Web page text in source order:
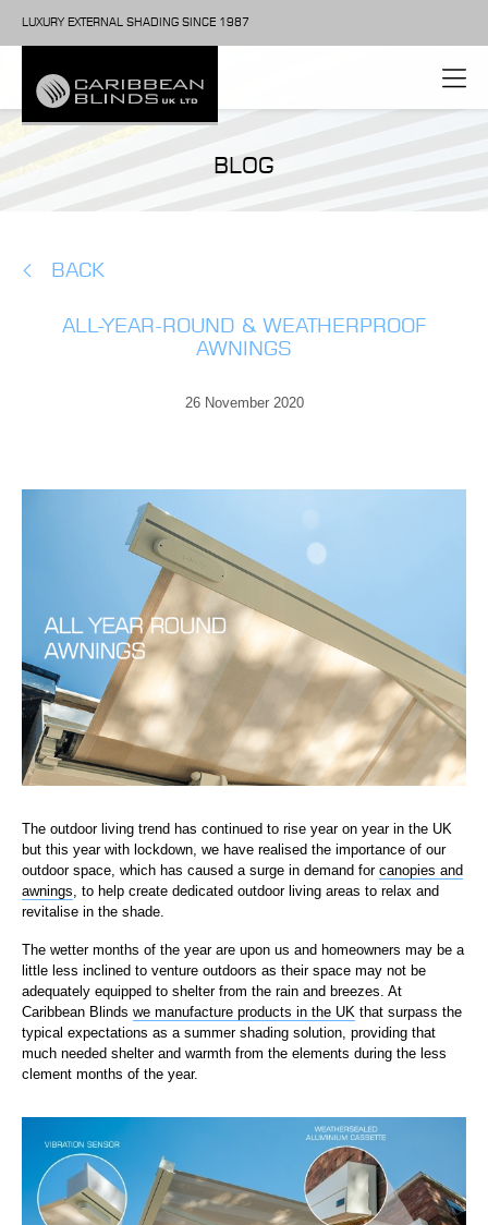
LUXURY EXTERNAL SHADING SINCE 1987
BLOG
BACK
ALL-YEAR-ROUND & WEATHERPROOF
AWNINGS
26 November 2020
The outdoor living trend has continued to rise year on year in the UK
but this year with lockdown, we have realised the importance of our
outdoor space, which has caused a surge in demand for canopies and
awnings , to help create dedicated outdoor living areas to relax and
revitalise in the shade.
The wetter months of the year are upon us and homeowners may be a
little less inclined to venture outdoors as their space may not be
adequately equipped to shelter from the rain and breezes. At
Caribbean Blinds we manufacture products in the UK that surpass the
typical expectations as a summer shading solution, providing that
much needed shelter and warmth from the elements during the less
clement months of the year.